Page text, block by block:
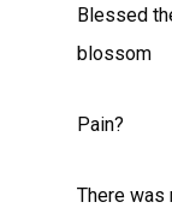
Blessed
blossom
Pain?
There was